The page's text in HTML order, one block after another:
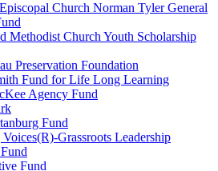
Church Norman Tyler General
Methodist Church Youth Scholarship
Preservation Foundation
Fund for Life Long Learning
Agency Fund
Fund
Grassroots Leadership
Fund